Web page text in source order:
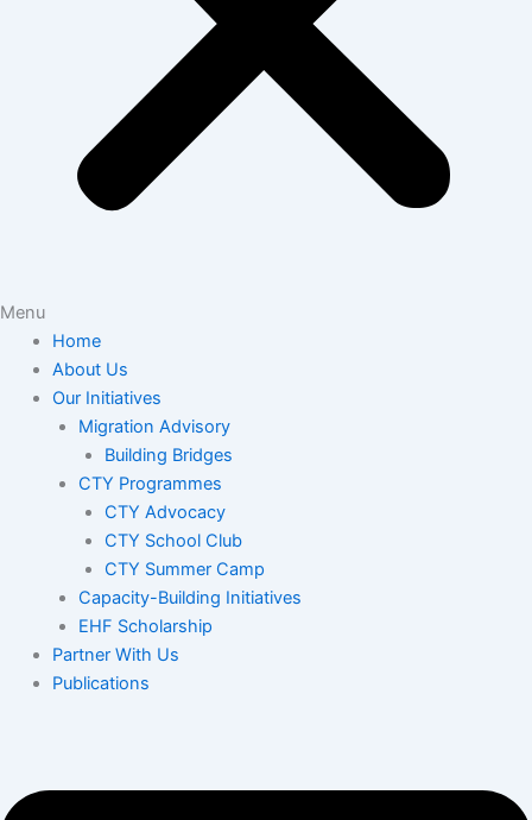
Menu
Home
About Us
Our Initiatives
Migration Advisory
Building Bridges
CTY Programmes
CTY Advocacy
CTY School Club
CTY Summer Camp
Capacity-Building Initiatives
EHF Scholarship
Partner With Us
Publications